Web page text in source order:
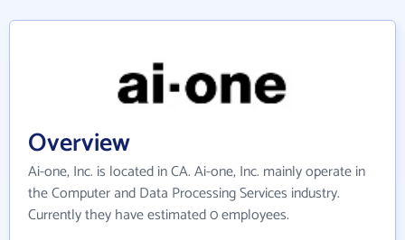
Overview
Ai-one, Inc. is located in CA. Ai-one, Inc. mainly operate in
the Computer and Data Processing Services industry.
Currently they have estimated 0 employees.